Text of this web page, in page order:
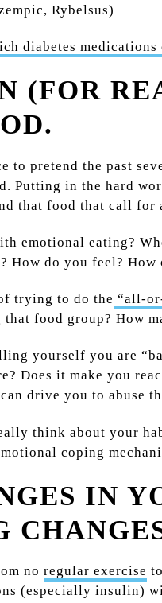
Rybelsus)
diabetes
(FOR
to pretend the past
Putting in the hard
that food that call for
emotional eating?
How do you feel?
trying to do the “all-
food group? How
yourself you are
Does it make you
drive you to abuse
think about your
coping
IN
no regular exercise
(especially insulin)